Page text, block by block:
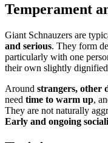
Temperament
Giant Schnauzers are
and serious. They form
particularly with one
their own slightly
Around strangers, other
need time to warm up,
They are not naturally
Early and ongoing